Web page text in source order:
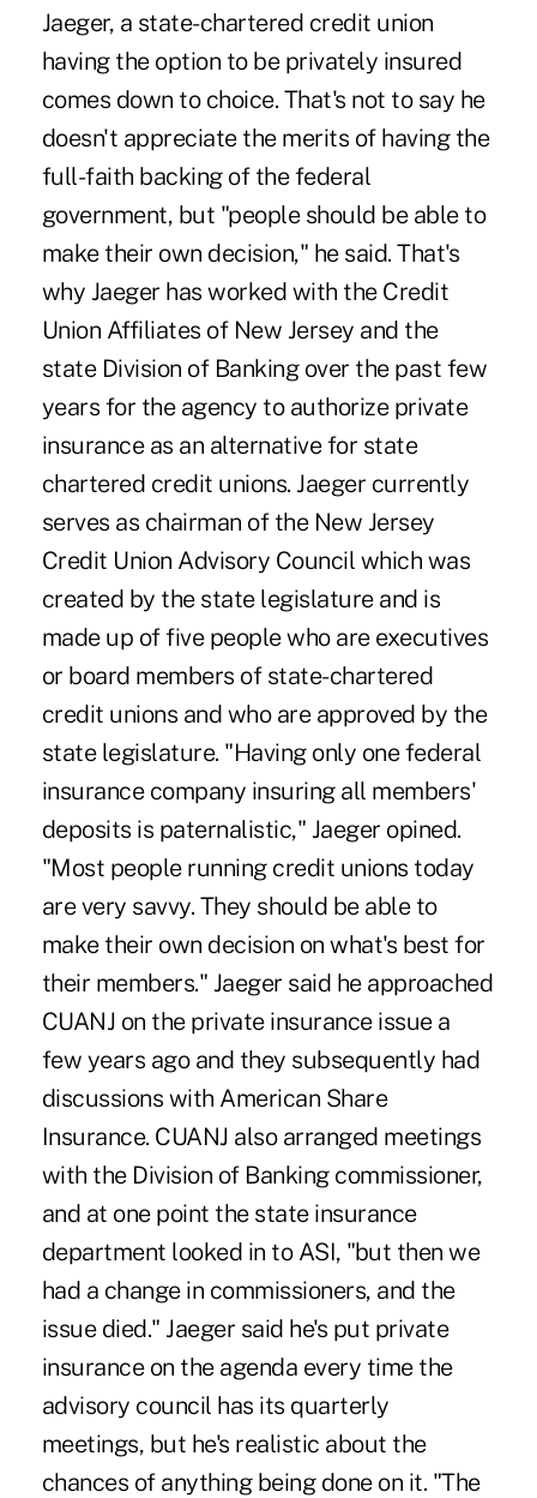
Jaeger, a state-chartered credit union
having the option to be privately insured
comes down to choice. That's not to say he
doesn't appreciate the merits of having the
full-faith backing of the federal
government, but "people should be able to
make their own decision," he said. That's
why Jaeger has worked with the Credit
Union Affiliates of New Jersey and the
state Division of Banking over the past few
years for the agency to authorize private
insurance as an alternative for state
chartered credit unions. Jaeger currently
serves as chairman of the New Jersey
Credit Union Advisory Council which was
created by the state legislature and is
made up of five people who are executives
or board members of state-chartered
credit unions and who are approved by the
state legislature. "Having only one federal
insurance company insuring all members'
deposits is paternalistic," Jaeger opined.
"Most people running credit unions today
are very savvy. They should be able to
make their own decision on what's best for
their members." Jaeger said he approached
CUANJ on the private insurance issue a
few years ago and they subsequently had
discussions with American Share
Insurance. CUANJ also arranged meetings
with the Division of Banking commissioner,
and at one point the state insurance
department looked in to ASI, "but then we
had a change in commissioners, and the
issue died." Jaeger said he's put private
insurance on the agenda every time the
advisory council has its quarterly
meetings, but he's realistic about the
chances of anything being done on it. "The